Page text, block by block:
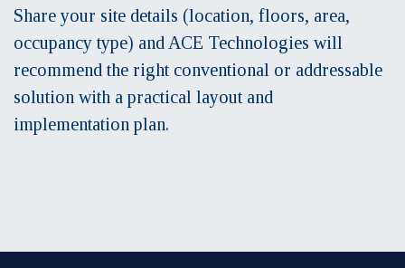
Share your site details (location, floors, area,
occupancy type) and ACE Technologies will
recommend the right conventional or addressable
solution with a practical layout and
implementation plan.